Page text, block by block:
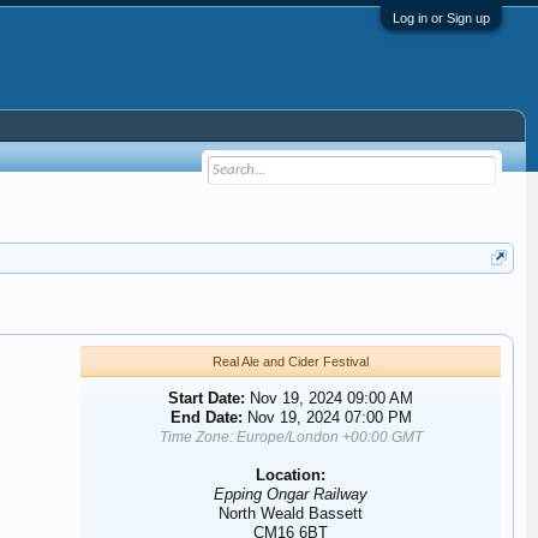
Log in or Sign up
Real Ale and Cider Festival
Start Date: Nov 19, 2024 09:00 AM
End Date: Nov 19, 2024 07:00 PM
Time Zone: Europe/London +00:00 GMT
Location:
Epping Ongar Railway
North Weald Bassett
CM16 6BT